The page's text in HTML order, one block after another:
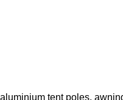
tent poles,